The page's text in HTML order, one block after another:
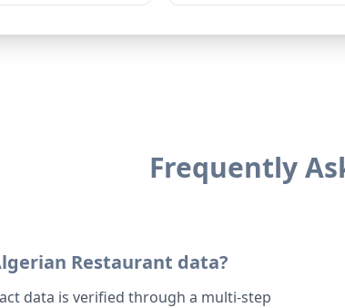
Frequently
Restaurant data?
data is verified through a multi-step